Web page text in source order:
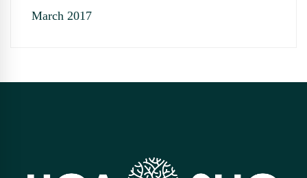
March 2017